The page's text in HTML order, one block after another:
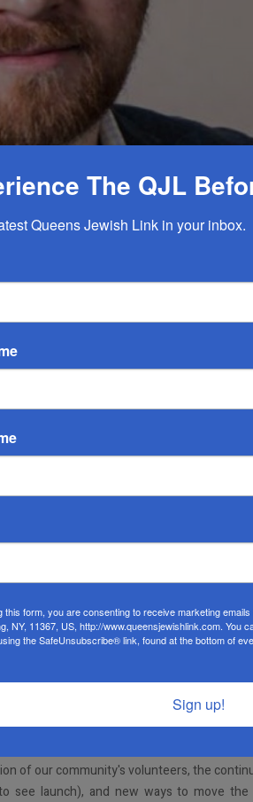
Fill Void Left By
life. For two decades, the humble askan
of Directors, staff, and volunteers
of support for those facing tragedy and
who will help them fill and expand
by leading the organization and
He served as the CEO of his late father's
company, remaining in the capacity of
the klal.
having fundraised for organizations
others. Soffer serves on the board of
uses his resources to help people find
of Queens and Great Neck, met
of our community's volunteers, the
see launch), and new ways to move the
The QJL
Queens Jewish Link in your inbox.
this form, you are consenting to receive marketing
NY, 11367, US, http://www.queensjewishlink.com. You
the SafeUnsubscribe® link, found at the bottom of
Sign up!